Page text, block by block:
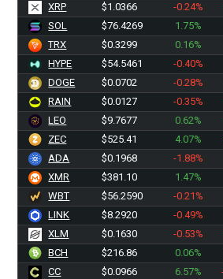
XRP
$1.0366 -0.24%
SOL
$76.4269 1.75%
TRX
$0.3299 0.16%
HYPE
$54.5461 -0.40%
DOGE
$0.0702 -0.28%
RAIN
$0.0127 -0.35%
LEO
$9.7677 0.62%
ZEC
$525.41 4.07%
ADA
$0.1968 -1.88%
XMR
$381.10 1.47%
WBT
$56.2590 -0.21%
LINK
$8.2920 -0.49%
XLM
$0.1630 -0.53%
BCH
$216.86 0.06%
CC
$0.0966 6.57%